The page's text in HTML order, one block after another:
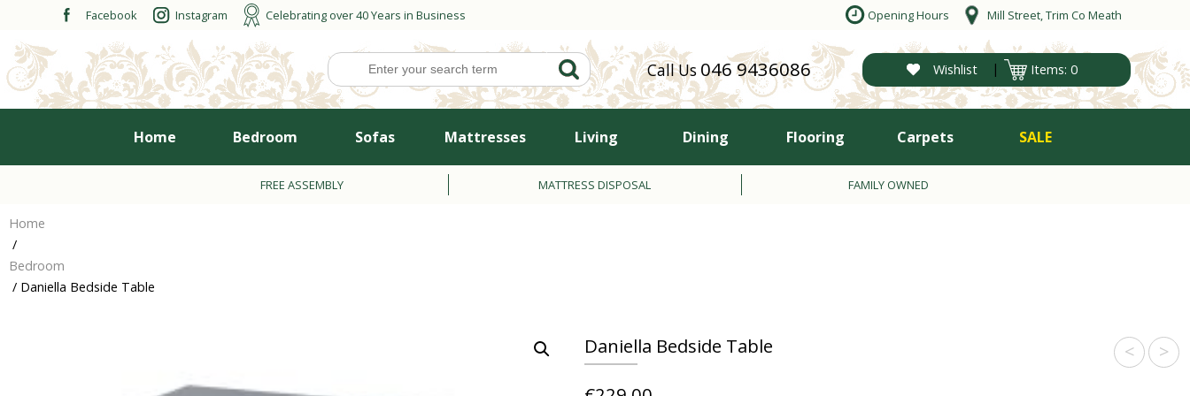
content
Facebook Instagram Celebrating over 40 Years in Business Opening Hours Mill Street, Trim Co Meath
Call Us 046 9436086 Wishlist | Items: 0
Home Bedroom Sofas Mattresses Living Dining Flooring Carpets SALE
FREE ASSEMBLY MATTRESS DISPOSAL FAMILY OWNED
Home
/
Bedroom
/ Daniella Bedside Table
Daniella Bedside Table
< >